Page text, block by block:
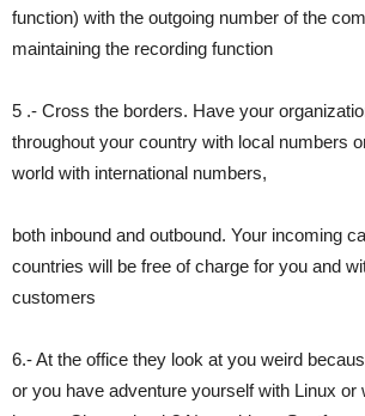
function) with the outgoing number of the
maintaining the recording function
5 .- Cross the borders. Have your
throughout your country with local numbers
world with international numbers,
both inbound and outbound. Your incoming
countries will be free of charge for you and
customers
6.- At the office they look at you weird
or you have adventure yourself with Linux or